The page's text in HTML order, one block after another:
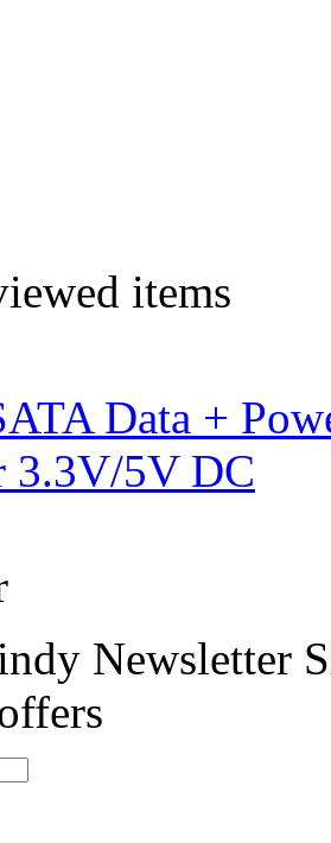
items
Data +
3.3V/5V DC
Newsletter